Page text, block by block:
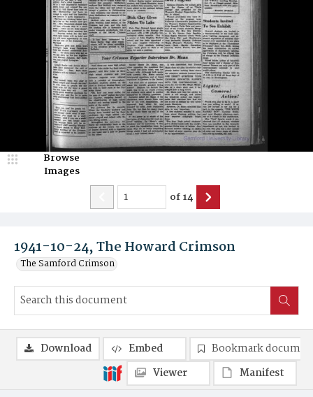
1941-10-24, The Howard Crimson
The Samford Crimson
Browse
Images
of14
Download Embed
Bookmark
Viewer
Manifest